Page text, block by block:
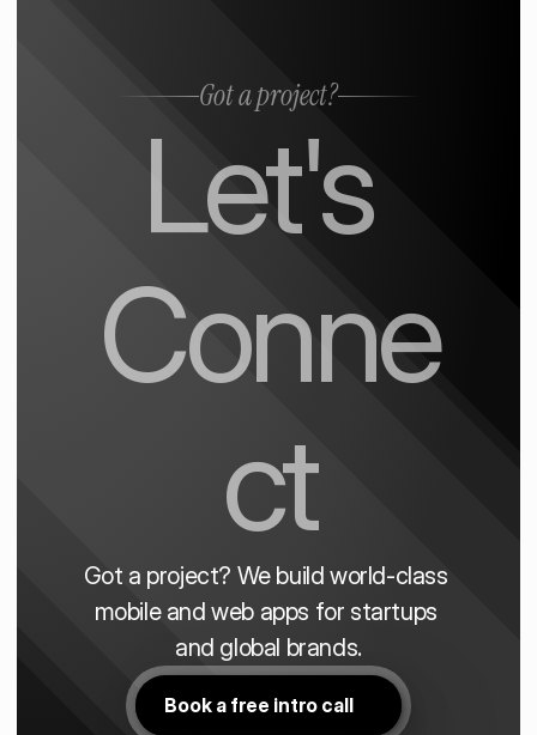
Got a project?
Let's
Conne
ct
Got a project? We build world-class
mobile and web apps for startups
and global brands.
Book a free intro call